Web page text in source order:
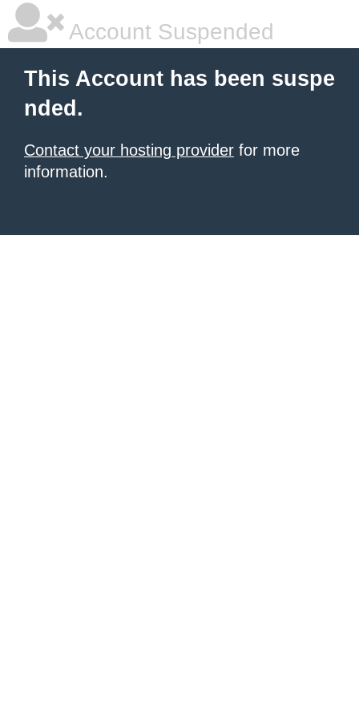
Account Suspended
This Account has been suspe
nded.
Contact your hosting provider for more
information.